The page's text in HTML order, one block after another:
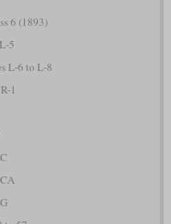
6 (1893)
5
L-6 to L-8
1